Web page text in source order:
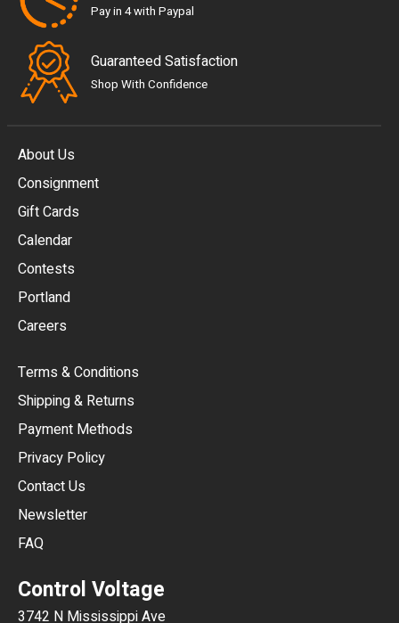
Pay in 4 with Paypal
Guaranteed Satisfaction
Shop With Confidence
About Us
Consignment
Gift Cards
Calendar
Contests
Portland
Careers
Terms & Conditions
Shipping & Returns
Payment Methods
Privacy Policy
Contact Us
Newsletter
FAQ
Control Voltage
3742 N Mississippi Ave